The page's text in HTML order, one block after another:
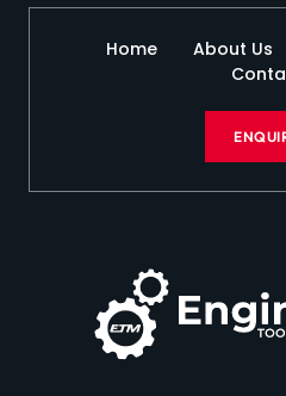
Home About Us